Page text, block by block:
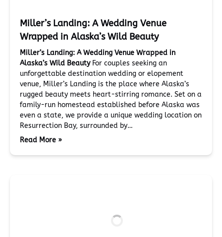
Miller’s Landing: A Wedding Venue
Wrapped in Alaska’s Wild Beauty
Miller’s Landing: A Wedding Venue Wrapped in
Alaska’s Wild BeautyFor couples seeking an
unforgettable destination wedding or elopement
venue, Miller’s Landing is the place where Alaska’s
rugged beauty meets heart-stirring romance. Set on a
family-run homestead established before Alaska was
even a state, we provide a unique wedding location on
Resurrection Bay, surrounded by…
Read More »